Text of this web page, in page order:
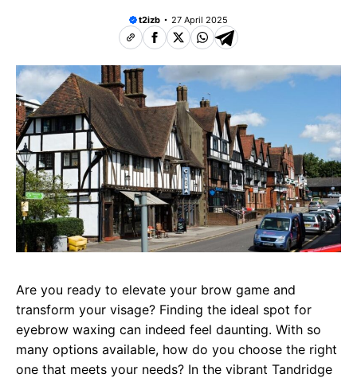
t2izb 27 April 2025
Are you ready to elevate your brow game and
transform your visage? Finding the ideal spot for
eyebrow waxing can indeed feel daunting. With so
many options available, how do you choose the right
one that meets your needs? In the vibrant Tandridge